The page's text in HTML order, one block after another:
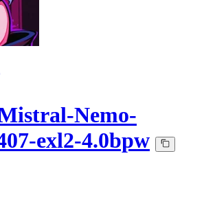
Nemo-
exl2-4.0bpw